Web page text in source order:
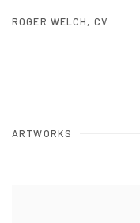
ROGER WELCH, CV
ARTWORKS